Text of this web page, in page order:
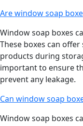
Are window soap
Window soap boxes
These boxes can
products during
important to ensure
prevent any leakage.
Can window soap
Window soap boxes